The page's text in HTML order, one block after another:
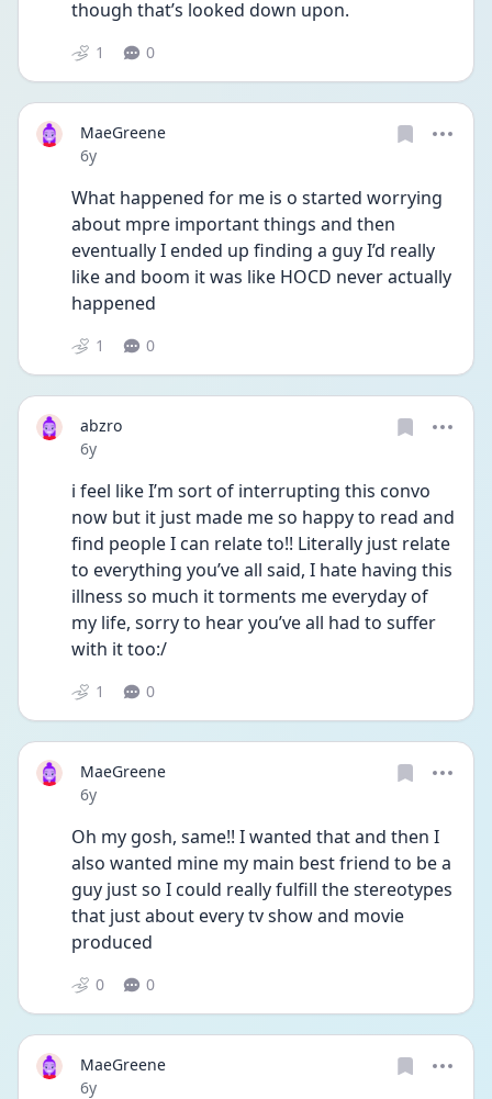
though that’s looked down upon.
1 0
MaeGreene
Date posted
6y
What happened for me is o started worrying
about mpre important things and then
eventually I ended up finding a guy I’d really
like and boom it was like HOCD never actually
happened
1 0
abzro
Date posted
6y
i feel like I’m sort of interrupting this convo
now but it just made me so happy to read and
find people I can relate to!! Literally just relate
to everything you’ve all said, I hate having this
illness so much it torments me everyday of
my life, sorry to hear you’ve all had to suffer
with it too:/
1 0
MaeGreene
Date posted
6y
Oh my gosh, same!! I wanted that and then I
also wanted mine my main best friend to be a
guy just so I could really fulfill the stereotypes
that just about every tv show and movie
produced
0 0
MaeGreene
Date posted
6y